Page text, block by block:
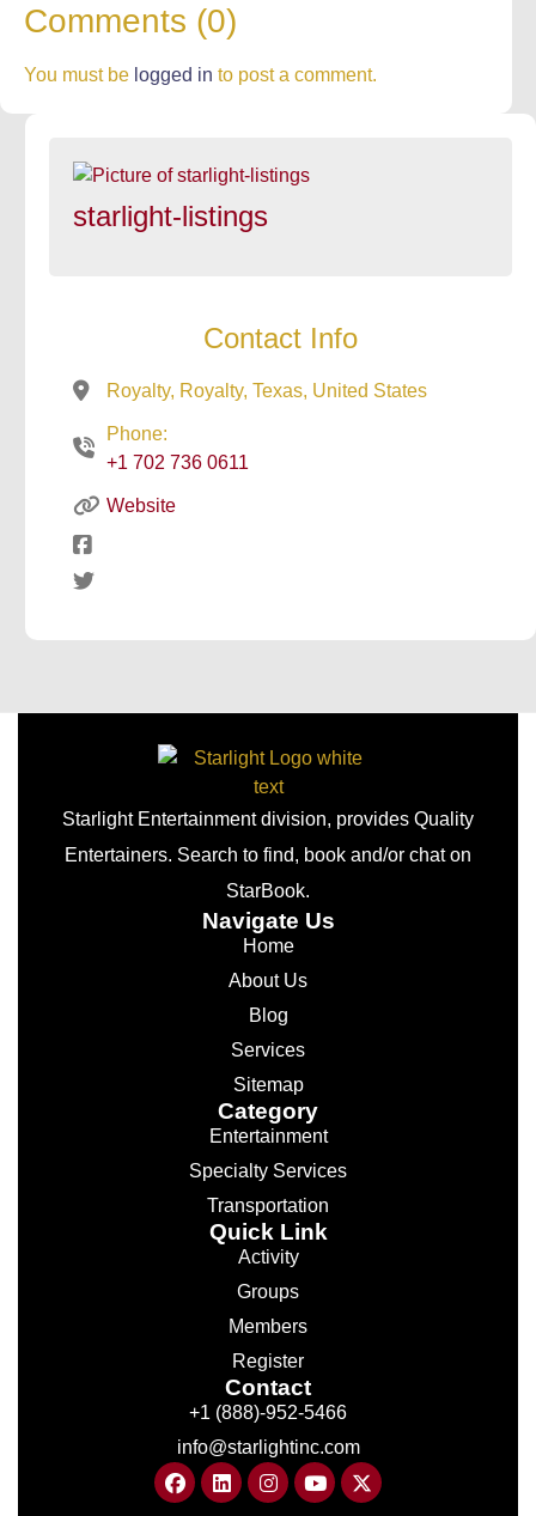
Comments (0)
You must be logged in to post a comment.
starlight-listings
Contact Info
Royalty, Royalty, Texas, United States
Phone:
+1 702 736 0611
Website
Starlight Entertainment division, provides Quality
Entertainers. Search to find, book and/or chat on
StarBook.
Navigate Us
Home
About Us
Blog
Services
Sitemap
Category
Entertainment
Specialty Services
Transportation
Quick Link
Activity
Groups
Members
Register
Contact
+1 (888)-952-5466
info@starlightinc.com